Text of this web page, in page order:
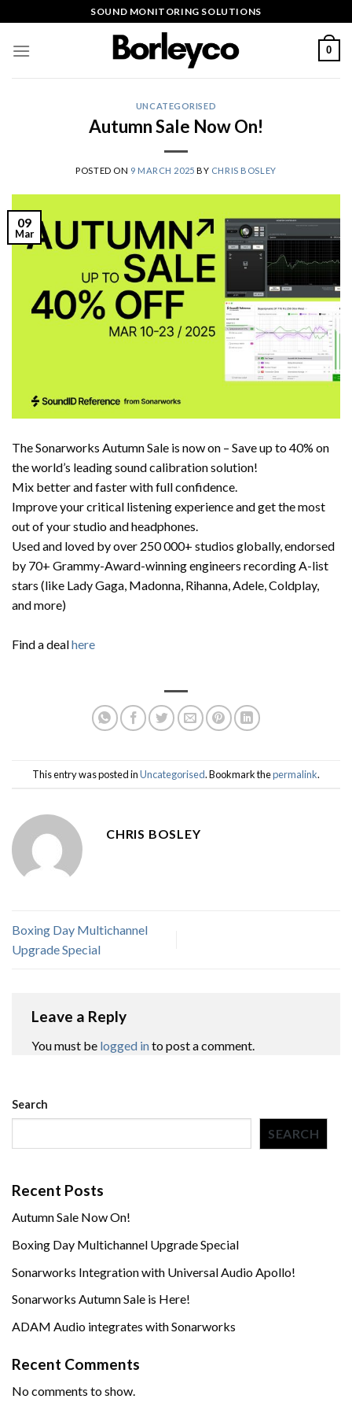
content
SOUND MONITORING SOLUTIONS
0
UNCATEGORISED
Autumn Sale Now On!
POSTED ON 9 MARCH 2025 BY CHRIS BOSLEY
09
Mar
The Sonarworks Autumn Sale is now on – Save up to 40% on
the world’s leading sound calibration solution!
Mix better and faster with full confidence.
Improve your critical listening experience and get the most
out of your studio and headphones.
Used and loved by over 250 000+ studios globally, endorsed
by 70+ Grammy-Award-winning engineers recording A-list
stars (like Lady Gaga, Madonna, Rihanna, Adele, Coldplay,
and more)
Find a dealhere
This entry was posted inUncategorised. Bookmark thepermalink.
CHRIS BOSLEY
Boxing Day Multichannel
Upgrade Special
Leave a Reply
You must be logged into post a comment.
Search
SEARCH
Recent Posts
Autumn Sale Now On!
Boxing Day Multichannel Upgrade Special
Sonarworks Integration with Universal Audio Apollo!
Sonarworks Autumn Sale is Here!
ADAM Audio integrates with Sonarworks
Recent Comments
No comments to show.